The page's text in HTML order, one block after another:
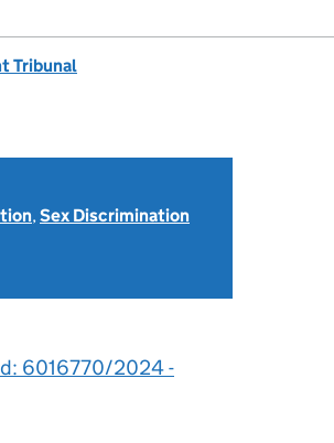
Tribunal
,Sex Discrimination
6016770/2024 -